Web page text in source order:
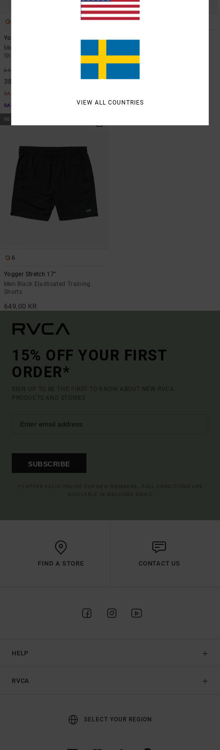
Yogger Stretch 17"
Men Brown Elasticated Training
Shorts
649,00 KR
389,40 KR
SALE
SALE ON SALE EXTRA 25% OFF
3
649,00 KR
NEW ARRIVAL
6
Yogger Stretch 17"
Men Black Elasticated Training
Shorts
649,00 KR
15% OFF YOUR FIRST
ORDER*
SIGN UP TO BE THE FIRST TO KNOW ABOUT NEW RVCA
PRODUCTS AND STORIES
SUBSCRIBE
FIND A STORE CONTACT US
HELP
RVCA
SELECT YOUR REGION
VIEW ALL COUNTRIES